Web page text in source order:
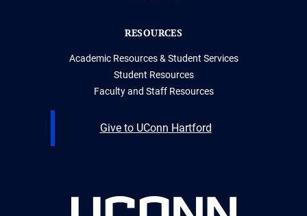
RESOURCES
Academic Resources & Student Services
Student Resources
Faculty and Staff Resources
Give to UConn Hartford